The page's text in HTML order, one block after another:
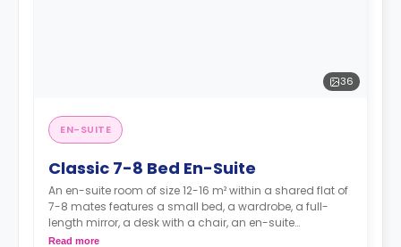
36
EN-SUITE
Classic 7-8 Bed En-Suite
An en-suite room of size 12-16 m² within a shared flat of
7-8 mates features a small bed, a wardrobe, a full-
length mirror, a desk with a chair, an en-suite
bathroom, and a kitchen.
Read more